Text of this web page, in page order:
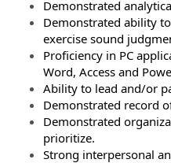
Demonstrated
Demonstrated ability
exercise sound
Proficiency in PC
Word, Access and
Ability to lead and/or
Demonstrated record
Demonstrated
prioritize.
Strong